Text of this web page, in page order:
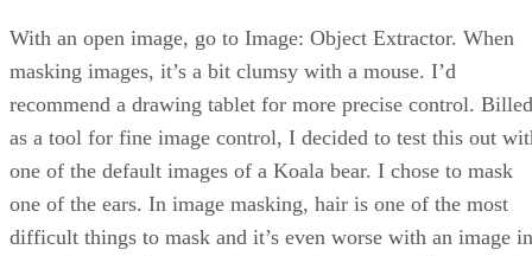
With an open image, go to Image: Object Extractor. When
masking images, it’s a bit clumsy with a mouse. I’d
recommend a drawing tablet for more precise control. Billed
as a tool for fine image control, I decided to test this out
one of the default images of a Koala bear. I chose to mask
one of the ears. In image masking, hair is one of the most
difficult things to mask and it’s even worse with an image in